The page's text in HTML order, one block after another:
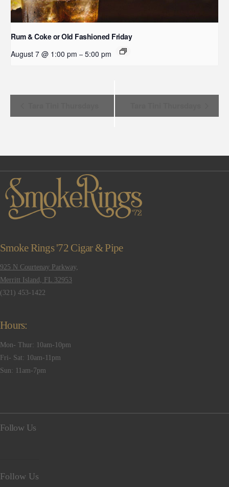
Rum & Coke or Old Fashioned Friday
August 7 @ 1:00 pm – 5:00 pm
Smoke Rings '72 Cigar & Pipe
925 N Courtenay Parkway,
Merritt Island, FL 32953
(321) 453-1422
Hours:
Mon- Thur: 10am-10pm
Fri- Sat: 10am-11pm
Sun: 11am-7pm
Follow Us
Follow Us